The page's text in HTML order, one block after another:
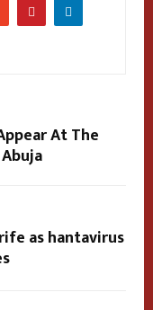
At The
as hantavirus